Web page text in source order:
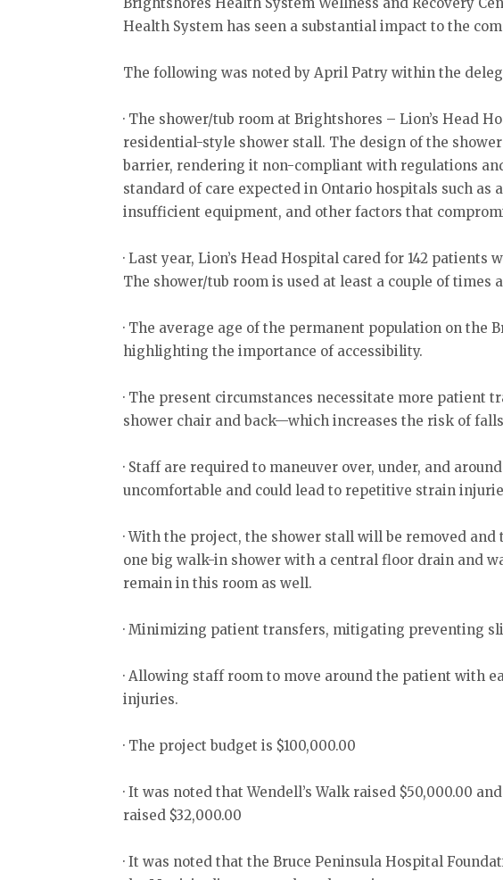
Brightshores Health System Wellness and Recovery
Health System has seen a substantial impact to the
The following was noted by April Patry within the
· The shower/tub room at Brightshores – Lion’s Head
residential-style shower stall. The design of the
barrier, rendering it non-compliant with regulations
standard of care expected in Ontario hospitals such as
insufficient equipment, and other factors that
· Last year, Lion’s Head Hospital cared for 142 patients
The shower/tub room is used at least a couple of times
· The average age of the permanent population on the
highlighting the importance of accessibility.
· The present circumstances necessitate more patient
shower chair and back—which increases the risk of
· Staff are required to maneuver over, under, and
uncomfortable and could lead to repetitive strain
· With the project, the shower stall will be removed
one big walk-in shower with a central floor drain and
remain in this room as well.
· Minimizing patient transfers, mitigating preventing
· Allowing staff room to move around the patient with
injuries.
· The project budget is $100,000.00
· It was noted that Wendell’s Walk raised $50,000.00
raised $32,000.00
· It was noted that the Bruce Peninsula Hospital